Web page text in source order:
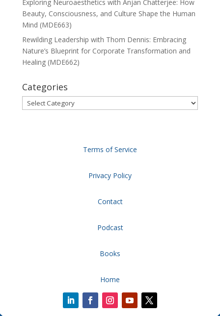
Exploring Neuroaesthetics with Anjan Chatterjee: How
Beauty, Consciousness, and Culture Shape the Human
Mind (MDE663)
Rewilding Leadership with Thom Dennis: Embracing
Nature’s Blueprint for Corporate Transformation and
Healing (MDE662)
Categories
Categories
Terms of Service
Privacy Policy
Contact
Podcast
Books
Home